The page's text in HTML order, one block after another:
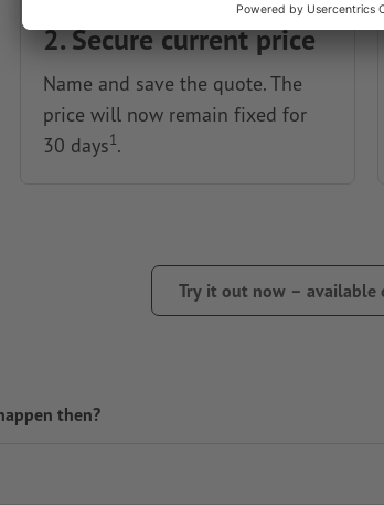
2. Secure current price
Name and save the quote. The
price will now remain fixed for
30 days1.
Try it out now – available
then?